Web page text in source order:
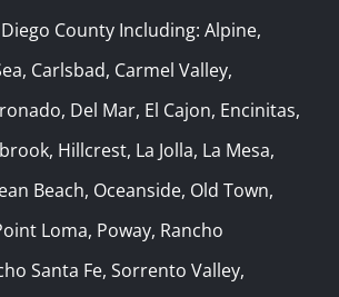
Diego County Including: Alpine,
Carlsbad, Carmel Valley,
Del Mar, El Cajon, Encinitas,
Hillcrest, La Jolla, La Mesa,
Beach, Oceanside, Old Town,
Loma, Poway, Rancho
Santa Fe, Sorrento Valley,